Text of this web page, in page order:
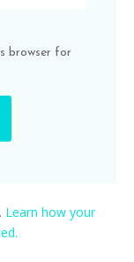
browser for
Learn how your